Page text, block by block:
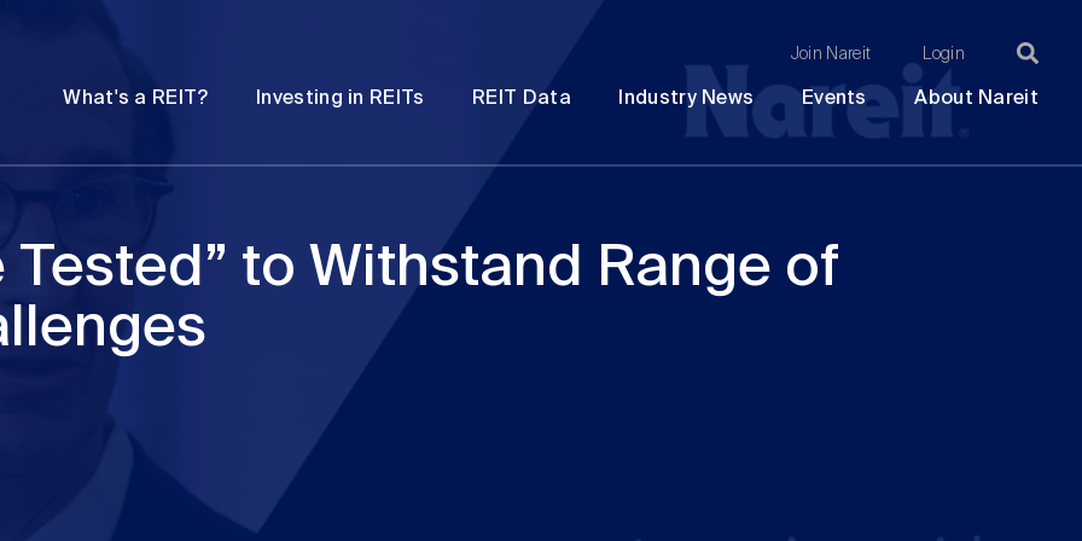
Join Nareit Login
What's a REIT? Investing in REITs REIT Data Industry News
Open
submenu
Events
Open
submenu
About Nareit
Tested” to Withstand Range of